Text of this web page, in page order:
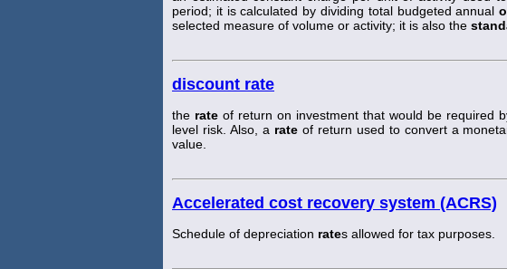
period; it is calculated by dividing total budgeted annual
selected measure of volume or activity; it is also the
discount rate
the rate of return on investment that would be required
level risk. Also, a rateof return used to convert a
value.
Accelerated cost recovery system (ACRS)
Schedule of depreciation rates allowed for tax purposes.